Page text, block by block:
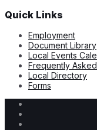
Quick Links
Employment
Document Library
Local Events
Frequently
Local Directory
Forms